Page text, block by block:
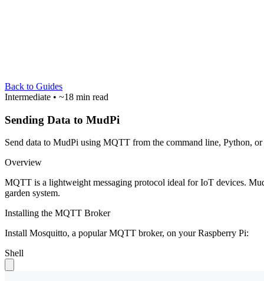
Back to Guides
Intermediate • ~18 min read
Sending Data to MudPi
Send data to MudPi using MQTT from the command line, Python,
Overview
MQTT is a lightweight messaging protocol ideal for IoT devices.
garden system.
Installing the MQTT Broker
Install Mosquitto, a popular MQTT broker, on your Raspberry Pi:
Shell